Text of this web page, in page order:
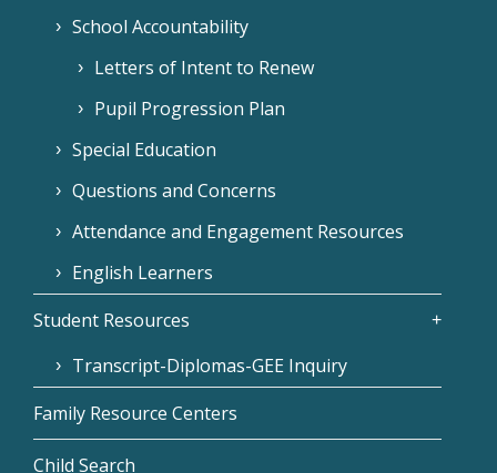
School Accountability
Letters of Intent to Renew
Pupil Progression Plan
Special Education
Questions and Concerns
Attendance and Engagement Resources
English Learners
Student Resources
Transcript-Diplomas-GEE Inquiry
Family Resource Centers
Child Search